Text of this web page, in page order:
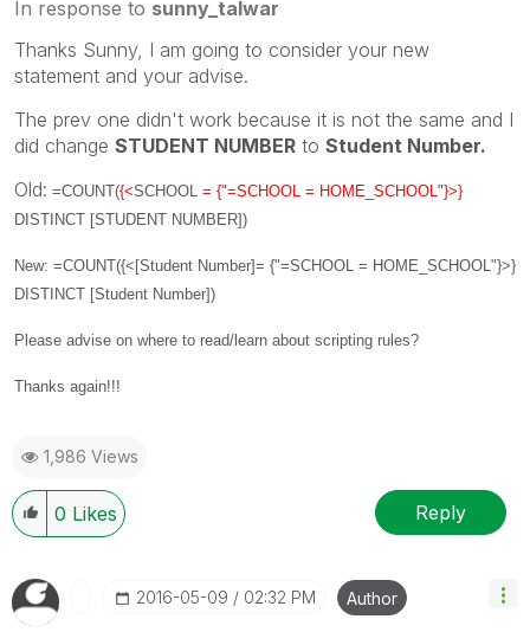
In response to sunny_talwar
Thanks Sunny, I am going to consider your new
statement and your advise.
The prev one didn't work because it is not the same and I
did change STUDENT NUMBER to Student Number.
Old: =COUNT({<SCHOOL = {"=SCHOOL = HOME_SCHOOL"}>}
DISTINCT [STUDENT NUMBER])
New: =COUNT({<[Student Number]= {"=SCHOOL = HOME_SCHOOL"}>}
DISTINCT [Student Number])
Please advise on where to read/learn about scripting rules?
Thanks again!!!
1,986 Views
0 Likes Reply
‎2016-05-09 02:32 PM Author